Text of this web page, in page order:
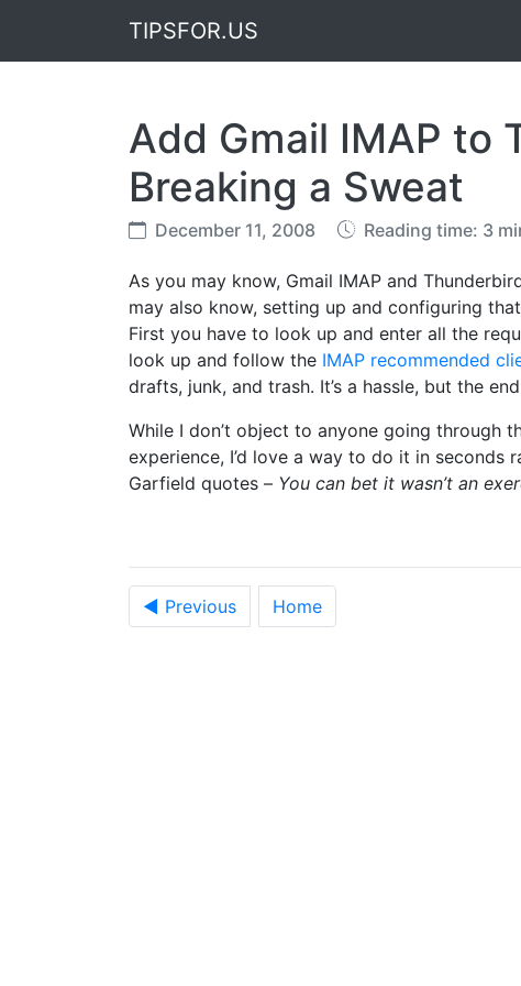
TIPSFOR.US
Add Gmail IMAP to
Breaking a Sweat
December 11, 2008 Reading time: 3
As you may know, Gmail IMAP and
may also know, setting up and configuring
First you have to look up and enter all the
look up and follow the IMAP recommended
drafts, junk, and trash. It’s a hassle, but the
While I don’t object to anyone going through
experience, I’d love a way to do it in seconds
Garfield quotes – You can bet it wasn’t an
◀ Previous Home